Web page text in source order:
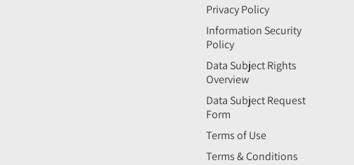
Privacy Policy
Information Security
Policy
Data Subject Rights
Overview
Data Subject Request
Form
Terms of Use
Terms & Conditions